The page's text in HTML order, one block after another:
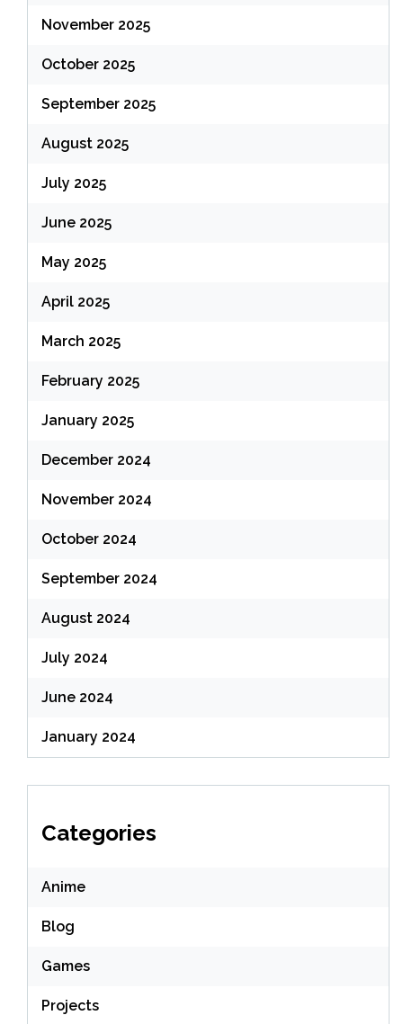
November 2025
October 2025
September 2025
August 2025
July 2025
June 2025
May 2025
April 2025
March 2025
February 2025
January 2025
December 2024
November 2024
October 2024
September 2024
August 2024
July 2024
June 2024
January 2024
Categories
Anime
Blog
Games
Projects